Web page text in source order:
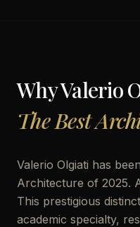
WhyValerio
The Best
Valerio Olgiati has
Architecture of 2025.
This prestigious
academic specialty,